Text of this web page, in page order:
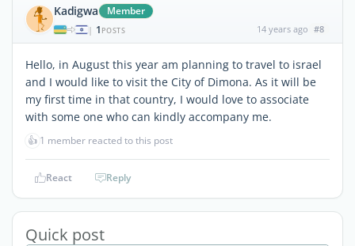
Kadigwa Member
| 1 POSTS 14 years ago #8
Hello, in August this year am planning to travel to israel
and I would like to visit the City of Dimona. As it will be
my first time in that country, I would love to associate
with some one who can kindly accompany me.
👍 1 member reacted to this post
React Reply
Quick post